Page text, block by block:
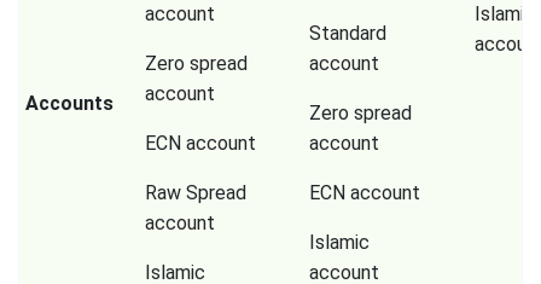
Accounts
account
Zero spread
account
ECN account
Raw Spread
account
Islamic
Standard
account
Zero spread
account
ECN account
Islamic
account
Islamic